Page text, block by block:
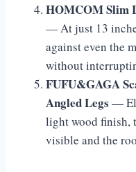
HOMCOM Slim
— At just 13
against even the
without
FUFU&GAGA
Angled Legs —
light wood finish,
visible and the